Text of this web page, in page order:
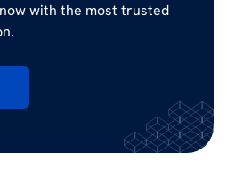
with the most trusted